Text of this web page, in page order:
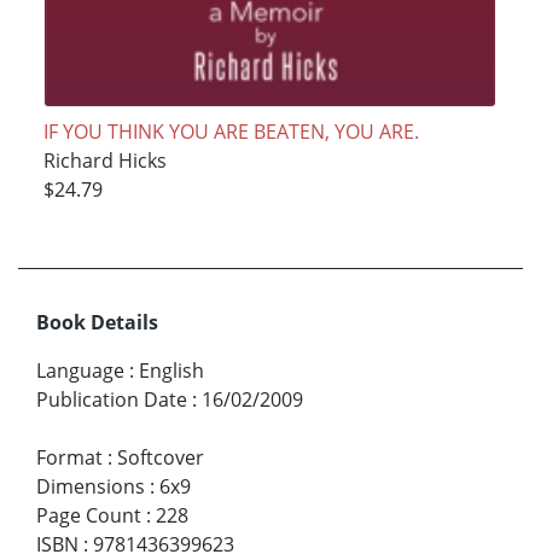
IF YOU THINK YOU ARE BEATEN, YOU ARE.
Richard Hicks
$24.79
Book Details
Language : English
Publication Date : 16/02/2009
Format : Softcover
Dimensions : 6x9
Page Count : 228
ISBN : 9781436399623